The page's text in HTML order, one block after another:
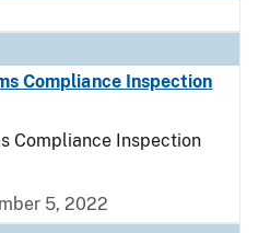
Compliance Inspection
Compliance Inspection
5, 2022